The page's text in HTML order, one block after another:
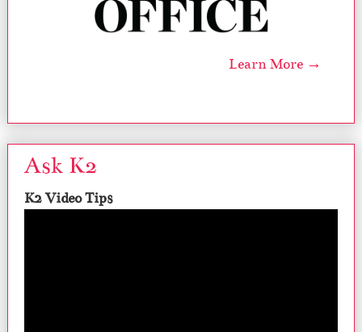
Learn More →
Ask K2
K2 Video Tips